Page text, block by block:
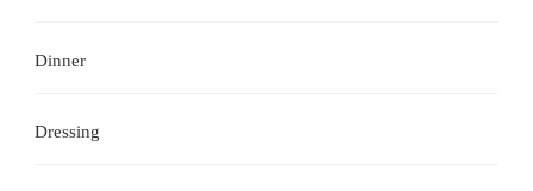
Dinner
Dressing